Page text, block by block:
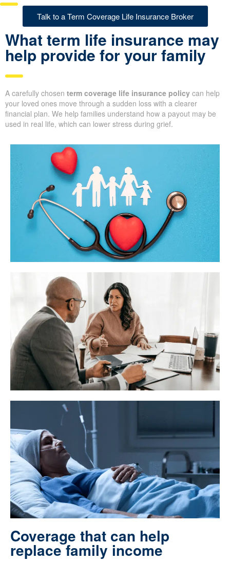
Talk to a Term Coverage Life Insurance Broker
What term life insurance may
help provide for your family
A carefully chosen term coverage life insurance policy can help
your loved ones move through a sudden loss with a clearer
financial plan. We help families understand how a payout may be
used in real life, which can lower stress during grief.
Coverage that can help
replace family income